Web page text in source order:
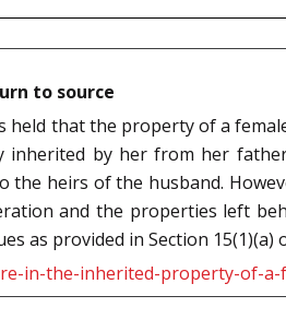
to source
that the property of a
inherited by her from her
heirs of the husband.
and the properties left
as provided in Section 15(1)(a)
in-the-inherited-property-of-